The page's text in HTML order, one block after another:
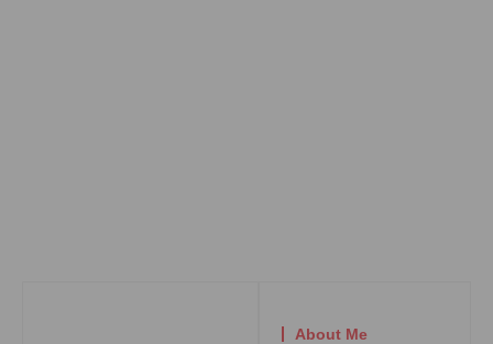
About Me